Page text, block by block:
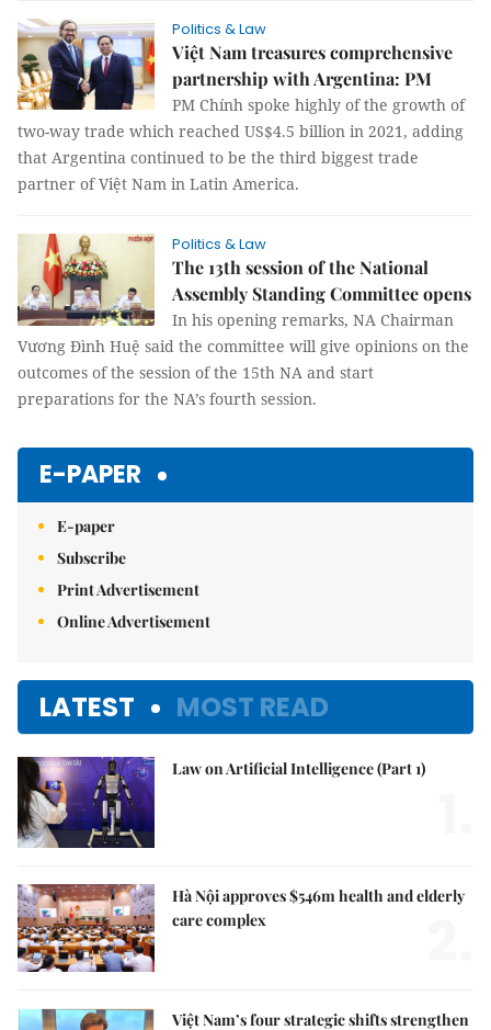
Politics & Law
Việt Nam treasures comprehensive
partnership with Argentina: PM
PM Chính spoke highly of the growth of
two-way trade which reached US$4.5 billion in 2021, adding
that Argentina continued to be the third biggest trade
partner of Việt Nam in Latin America.
Politics & Law
The 13th session of the National
Assembly Standing Committee opens
In his opening remarks, NA Chairman
Vương Đình Huệ said the committee will give opinions on the
outcomes of the session of the 15th NA and start
preparations for the NA’s fourth session.
E-PAPER
E-paper
Subscribe
Print Advertisement
Online Advertisement
LATEST MOST READ
Law on Artificial Intelligence (Part 1)
Hà Nội approves $546m health and elderly
care complex
Việt Nam’s four strategic shifts strengthen